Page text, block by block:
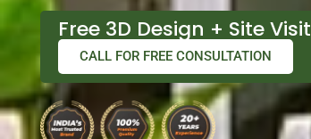
Free 3D Design + Site Visit
CALL FOR FREE CONSULTATION